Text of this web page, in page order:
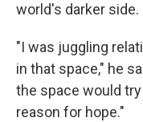
world's darker side.
"I was juggling
in that space," he
the space would
reason for hope."